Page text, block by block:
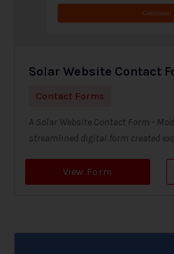
Solar Website Contact
Contact Forms
A Solar Website Contact Form -
streamlined digital form created
View Form